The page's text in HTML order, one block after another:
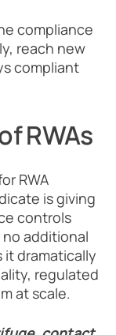
compliance
reach new
compliant
RWAs
RWA
is giving
controls
additional
it dramatically
regulated
at scale.